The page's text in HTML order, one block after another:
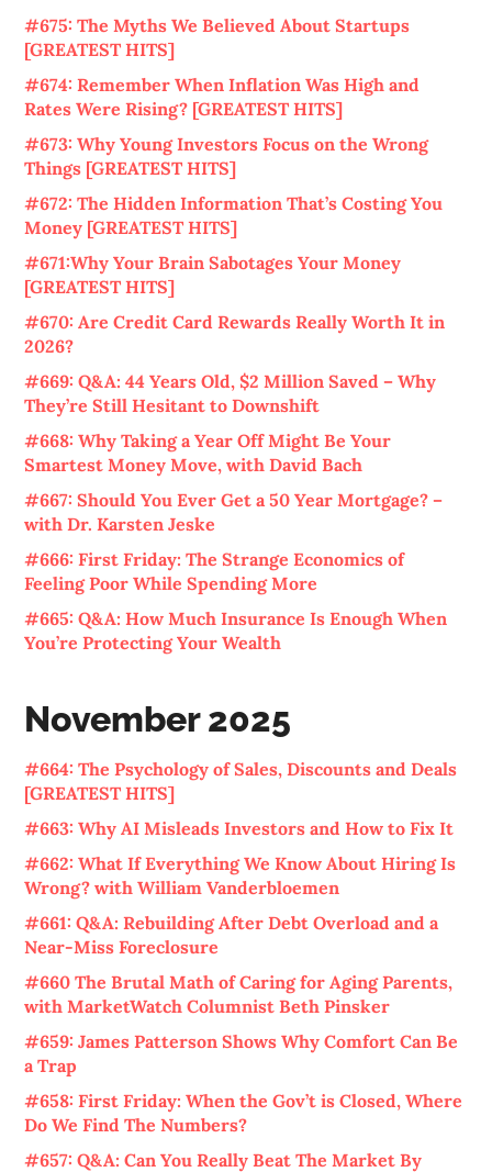
#675: The Myths We Believed About Startups
[GREATEST HITS]
#674: Remember When Inflation Was High and
Rates Were Rising? [GREATEST HITS]
#673: Why Young Investors Focus on the Wrong
Things [GREATEST HITS]
#672: The Hidden Information That’s Costing You
Money [GREATEST HITS]
#671:Why Your Brain Sabotages Your Money
[GREATEST HITS]
#670: Are Credit Card Rewards Really Worth It in
2026?
#669: Q&A: 44 Years Old, $2 Million Saved – Why
They’re Still Hesitant to Downshift
#668: Why Taking a Year Off Might Be Your
Smartest Money Move, with David Bach
#667: Should You Ever Get a 50 Year Mortgage? –
with Dr. Karsten Jeske
#666: First Friday: The Strange Economics of
Feeling Poor While Spending More
#665: Q&A: How Much Insurance Is Enough When
You’re Protecting Your Wealth
November 2025
#664: The Psychology of Sales, Discounts and Deals
[GREATEST HITS]
#663: Why AI Misleads Investors and How to Fix It
#662: What If Everything We Know About Hiring Is
Wrong? with William Vanderbloemen
#661: Q&A: Rebuilding After Debt Overload and a
Near-Miss Foreclosure
#660 The Brutal Math of Caring for Aging Parents,
with MarketWatch Columnist Beth Pinsker
#659: James Patterson Shows Why Comfort Can Be
a Trap
#658: First Friday: When the Gov’t is Closed, Where
Do We Find The Numbers?
#657: Q&A: Can You Really Beat The Market By